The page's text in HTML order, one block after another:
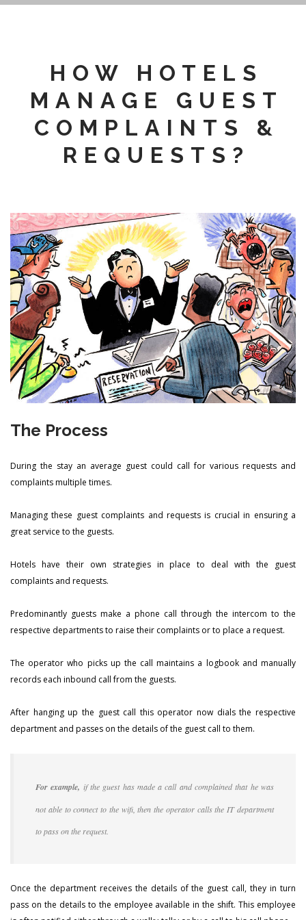
HOW HOTELS
MANAGE GUEST
COMPLAINTS &
REQUESTS?
The Process
During the stay an average guest could call for various requests and
complaints multiple times.
Managing these guest complaints and requests is crucial in ensuring a
great service to the guests.
Hotels have their own strategies in place to deal with the guest
complaints and requests.
Predominantly guests make a phone call through the intercom to the
respective departments to raise their complaints or to place a request.
The operator who picks up the call maintains a logbook and manually
records each inbound call from the guests.
After hanging up the guest call this operator now dials the respective
department and passes on the details of the guest call to them.
For example, if the guest has made a call and complained that he was
not able to connect to the wifi, then the operator calls the IT department
to pass on the request.
Once the department receives the details of the guest call, they in turn
pass on the details to the employee available in the shift. This employee